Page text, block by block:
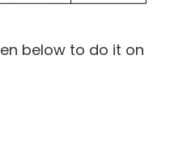
below to do it on